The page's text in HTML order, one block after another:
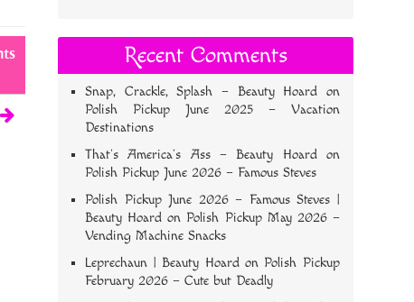
Recent Comments
Snap, Crackle, Splash – Beauty Hoard on
Polish Pickup June 2025 – Vacation
Destinations
That’s America’s Ass – Beauty Hoardon
Polish Pickup June 2026 – Famous Steves
Polish Pickup June 2026 – Famous Steves |
Beauty Hoard on Polish Pickup May 2026 –
Vending Machine Snacks
Leprechaun | Beauty Hoardon Polish Pickup
February 2026 – Cute but Deadly